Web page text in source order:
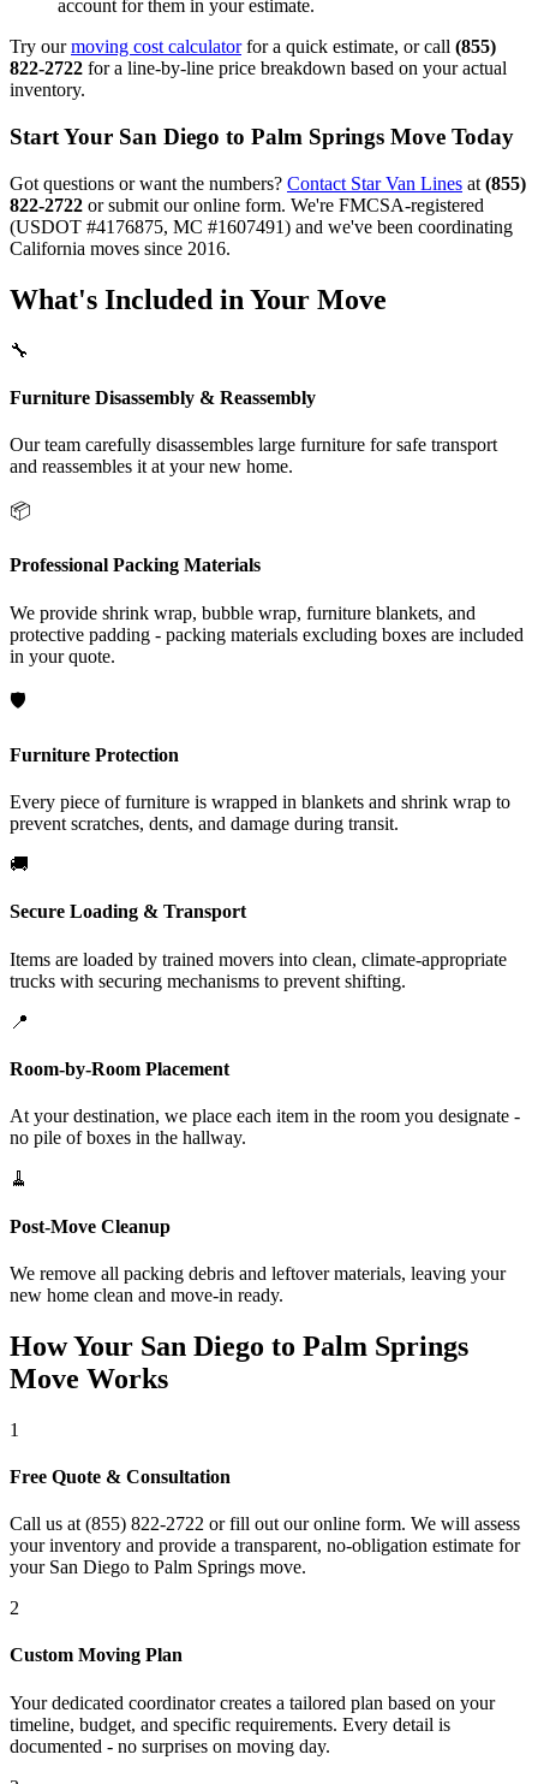
account for them in your estimate.
Try ourmoving cost calculatorfor a quick estimate, or call (855)
822-2722 for a line-by-line price breakdown based on your actual
inventory.
Start Your San Diego to Palm Springs Move Today
Got questions or want the numbers? Contact Star Van Lines at (855)
822-2722 or submit our online form. We're FMCSA-registered
(USDOT #4176875, MC #1607491) and we've been coordinating
California moves since 2016.
What's Included in Your Move
🔧
Furniture Disassembly & Reassembly
Our team carefully disassembles large furniture for safe transport
and reassembles it at your new home.
📦
Professional Packing Materials
We provide shrink wrap, bubble wrap, furniture blankets, and
protective padding - packing materials excluding boxes are included
in your quote.
🛡️
Furniture Protection
Every piece of furniture is wrapped in blankets and shrink wrap to
prevent scratches, dents, and damage during transit.
🚚
Secure Loading & Transport
Items are loaded by trained movers into clean, climate-appropriate
trucks with securing mechanisms to prevent shifting.
📍
Room-by-Room Placement
At your destination, we place each item in the room you designate -
no pile of boxes in the hallway.
🧹
Post-Move Cleanup
We remove all packing debris and leftover materials, leaving your
new home clean and move-in ready.
How Your San Diego to Palm Springs
Move Works
1
Free Quote & Consultation
Call us at (855) 822-2722 or fill out our online form. We will assess
your inventory and provide a transparent, no-obligation estimate for
your San Diego to Palm Springs move.
2
Custom Moving Plan
Your dedicated coordinator creates a tailored plan based on your
timeline, budget, and specific requirements. Every detail is
documented - no surprises on moving day.